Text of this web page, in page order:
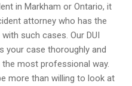
in Markham or Ontario, it
attorney who has the
such cases. Our DUI
your case thoroughly and
most professional way.
more than willing to look at